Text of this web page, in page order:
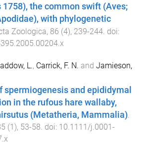
1758), the common swift (Aves;
with phylogenetic
Zoologica, 86 (4), 239-244. doi:
L., Carrick, F. N. and Jamieson,
spermiogenesis and epididymal
in the rufous hare wallaby,
(Metatheria, Mammalia).
(1), 53-58. doi: 10.1111/j.0001-